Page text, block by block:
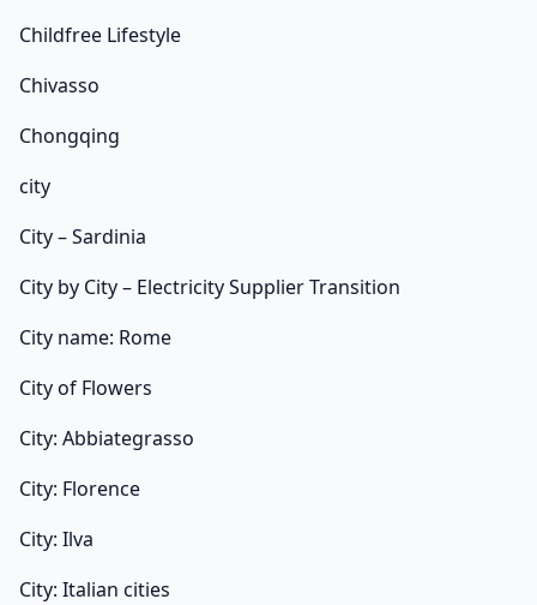
Childfree Lifestyle
Chivasso
Chongqing
city
City – Sardinia
City by City – Electricity Supplier Transition
City name: Rome
City of Flowers
City: Abbiategrasso
City: Florence
City: Ilva
City: Italian cities